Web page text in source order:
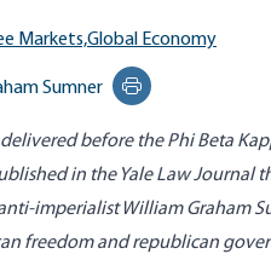
Markets,Global Economy
Sumner
Print this page
before the Phi Beta
in the Yale Law Journal
imperialist William Graham
freedom and republican